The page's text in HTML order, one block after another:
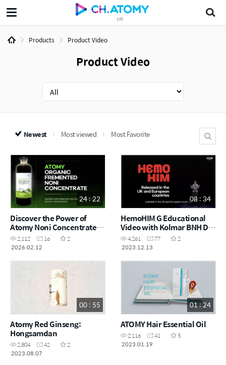
UK
Products Product Video
Product Video
Newest Most viewed Most Favorite
24 : 22
Discover the Power of
Atomy Noni Concentrate
with Dr. Na
2,112 16
2
2026.02.12
08 : 34
HemoHIM G Educational
Video with Kolmar BNH Dr.
Lee4,261 77
2
2023.12.13
00 : 55
Atomy Red Ginseng:
Hongsamdan
2,804 42
2
2023.08.07
01 : 24
ATOMY Hair Essential Oil
2,116 41
5
2023.01.19